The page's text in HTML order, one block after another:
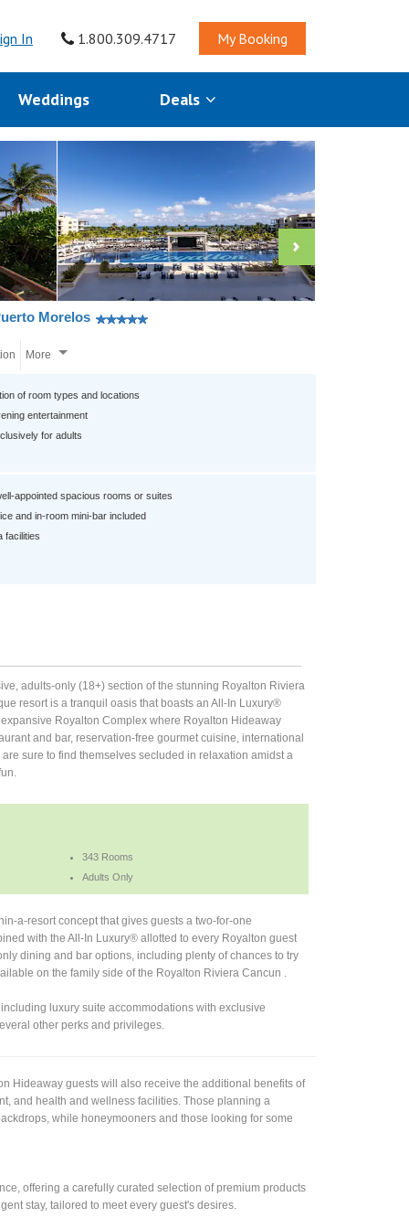
In 1.800.309.4717 My Booking
Weddings Deals
Morelos
More
of room types and locations
entertainment
for adults
appointed spacious rooms or suites
and in-room mini-bar included
facilities
adults-only (18+) section of the stunning Royalton Riviera
resort is a tranquil oasis that boasts an All-In Luxury®
Royalton Complex where Royalton Hideaway
and bar, reservation-free gourmet cuisine, international
sure to find themselves secluded in relaxation amidst a
343 Rooms
Adults Only
a-resort concept that gives guests a two-for-one
with the All-In Luxury® allotted to every Royalton guest
dining and bar options, including plenty of chances to try
on the family side of the Royalton Riviera Cancun .
luxury suite accommodations with exclusive
other perks and privileges.
Hideaway guests will also receive the additional benefits of
and health and wellness facilities. Those planning a
while honeymooners and those looking for some
offering a carefully curated selection of premium products
stay, tailored to meet every guest's desires.